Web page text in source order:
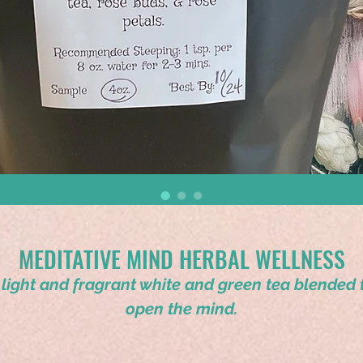
MEDITATIVE MIND HERBAL WELLNESS
light and fragrant white and green tea blended
open the mind.